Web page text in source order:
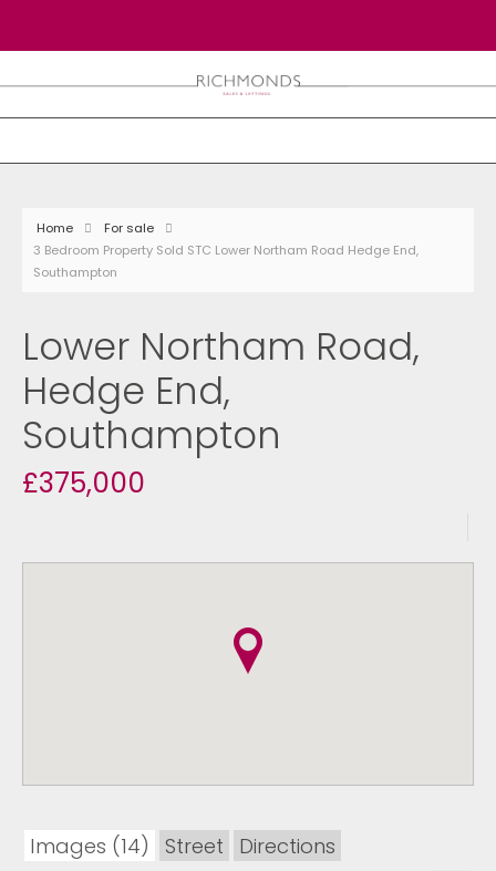
Home
For sale
3 Bedroom Property Sold STC Lower Northam Road Hedge End,
Southampton
Lower Northam Road,
Hedge End,
Southampton
£375,000
Images (14) Street
Directions